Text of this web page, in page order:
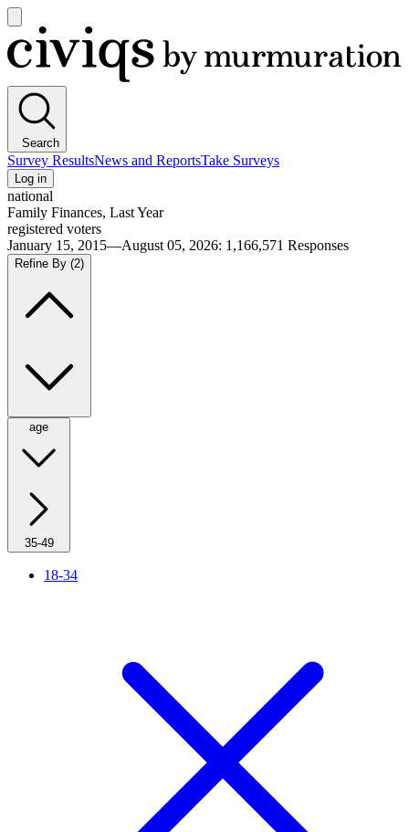
main
menu
Civiqs
Search
Survey ResultsNews and ReportsTake Surveys
Log in
national
Family Finances, Last Year
registered voters
January 15, 2015—August 05, 2026: 1,166,571 Responses
Refine By (2)
age
35-49
18-34